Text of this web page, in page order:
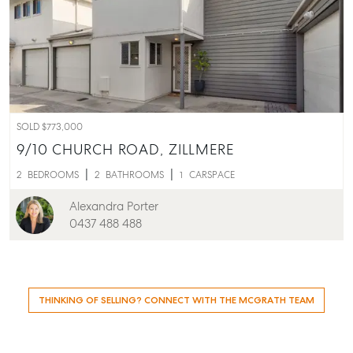
SOLD $773,000
9/10 CHURCH ROAD, ZILLMERE
2 BEDROOMS 2 BATHROOMS 1 CARSPACE
Alexandra Porter
0437 488 488
THINKING OF SELLING? CONNECT WITH THE MCGRATH TEAM